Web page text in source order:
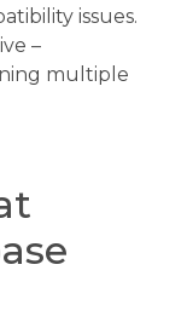
issues.
–
multiple